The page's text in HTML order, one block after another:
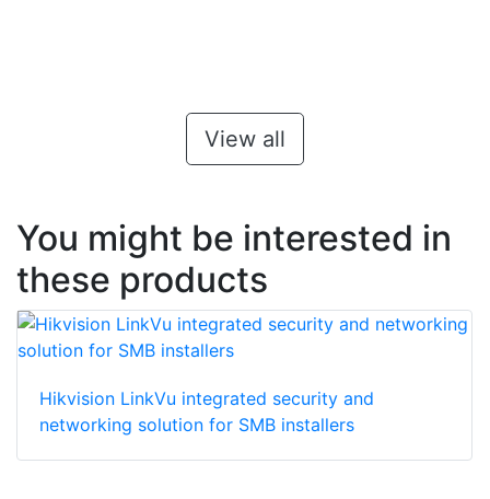
View all
You might be interested in
these products
Hikvision LinkVu integrated security and
networking solution for SMB installers